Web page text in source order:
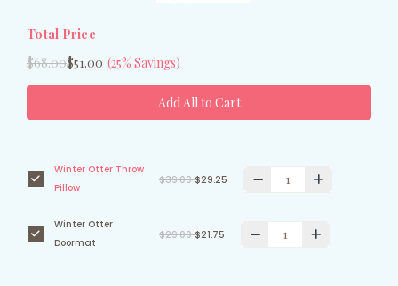
Total Price
$68.00$51.00 (25% Savings)
Add All to Cart
Winter Otter Throw
Pillow
$39.00$29.25
Winter Otter
Doormat
$29.00$21.75